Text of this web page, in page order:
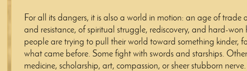
For all its dangers, it is also a world in motion: an age of trade
and resistance, of spiritual struggle, rediscovery, and hard-won
people are trying to pull their world toward something kinder,
what came before. Some fight with swords and starships.
medicine, scholarship, art, compassion, or sheer stubborn